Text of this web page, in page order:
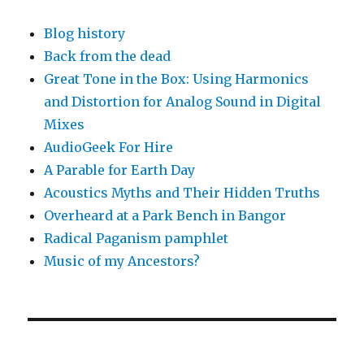
Blog history
Back from the dead
Great Tone in the Box: Using Harmonics
and Distortion for Analog Sound in Digital
Mixes
AudioGeek For Hire
A Parable for Earth Day
Acoustics Myths and Their Hidden Truths
Overheard at a Park Bench in Bangor
Radical Paganism pamphlet
Music of my Ancestors?